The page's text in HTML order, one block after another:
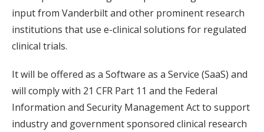
input from Vanderbilt and other prominent research
institutions that use e-clinical solutions for regulated
clinical trials.
It will be offered as a Software as a Service (SaaS) and
will comply with 21 CFR Part 11 and the Federal
Information and Security Management Act to support
industry and government sponsored clinical research